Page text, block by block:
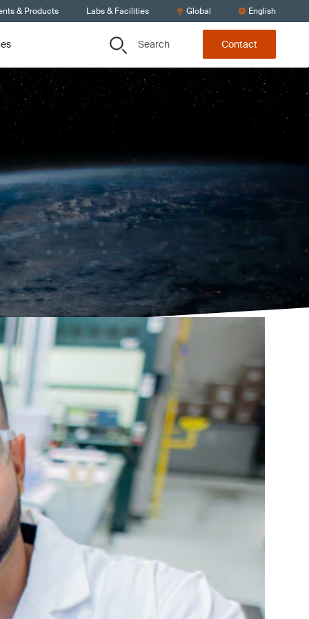
& Products Labs & Facilities Global English
Search Contact